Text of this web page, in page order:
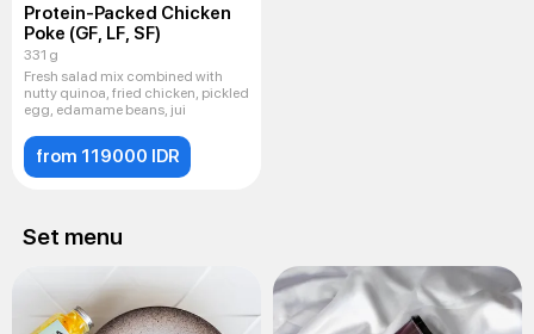
Protein-Packed Chicken
Poke (GF, LF, SF)
331 g
Fresh salad mix combined with
nutty quinoa, fried chicken, pickled
egg, edamame beans, jui
from 119000 IDR
Set menu